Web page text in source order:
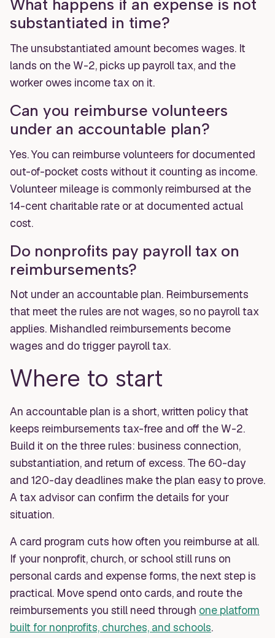
What happens if an expense is not
substantiated in time?
The unsubstantiated amount becomes wages. It
lands on the W-2, picks up payroll tax, and the
worker owes income tax on it.
Can you reimburse volunteers
under an accountable plan?
Yes. You can reimburse volunteers for documented
out-of-pocket costs without it counting as income.
Volunteer mileage is commonly reimbursed at the
14-cent charitable rate or at documented actual
cost.
Do nonprofits pay payroll tax on
reimbursements?
Not under an accountable plan. Reimbursements
that meet the rules are not wages, so no payroll tax
applies. Mishandled reimbursements become
wages and do trigger payroll tax.
Where to start
An accountable plan is a short, written policy that
keeps reimbursements tax-free and off the W-2.
Build it on the three rules: business connection,
substantiation, and return of excess. The 60-day
and 120-day deadlines make the plan easy to prove.
A tax advisor can confirm the details for your
situation.
A card program cuts how often you reimburse at all.
If your nonprofit, church, or school still runs on
personal cards and expense forms, the next step is
practical. Move spend onto cards, and route the
reimbursements you still need through one platform
built for nonprofits, churches, and schools.